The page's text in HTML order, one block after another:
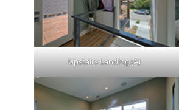
Upstairs Landing (A)